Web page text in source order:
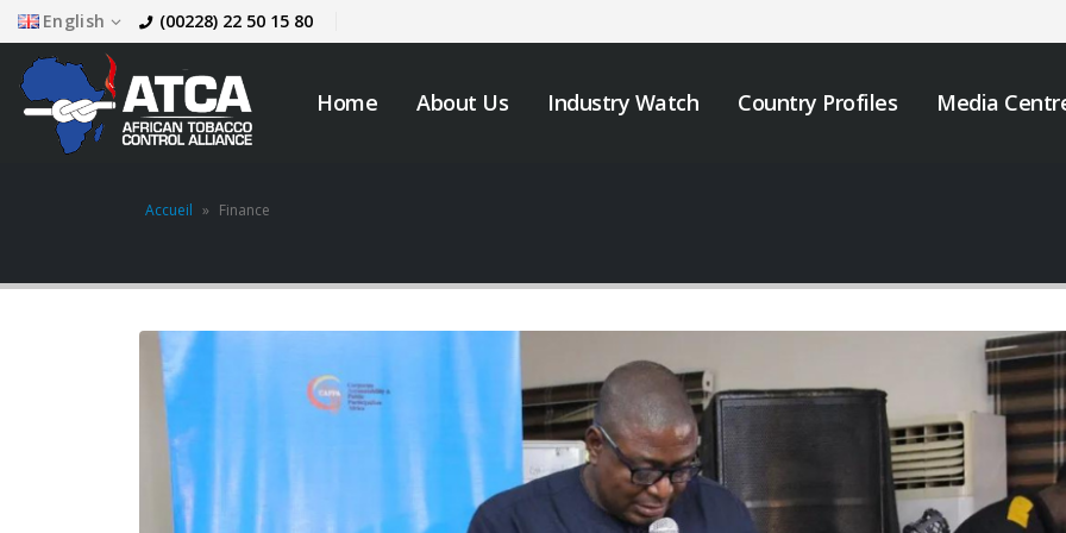
English (00228) 22 50 15 80
Home About Us Industry Watch Country Profiles Media
Accueil » Finance
JOB VACANCY
ANNOUNCEMENT
May 6, 2026
Zambia’s Adoption of
Tobacco Control
We must take urgent
action to end
industry interference
across Africa.
November 12, 2025